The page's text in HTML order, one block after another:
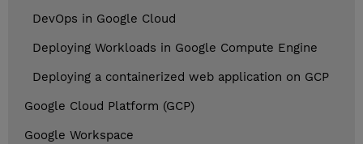
DevOps in Google Cloud
Deploying Workloads in Google Compute Engine
Deploying a containerized web application on GCP
Google Cloud Platform (GCP)
Google Workspace